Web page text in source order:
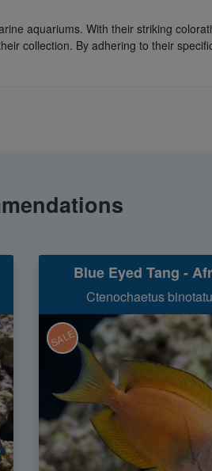
aquariums. With their striking
collection. By adhering to their
Blue Eyed Tang -
Ctenochaetus
SALE